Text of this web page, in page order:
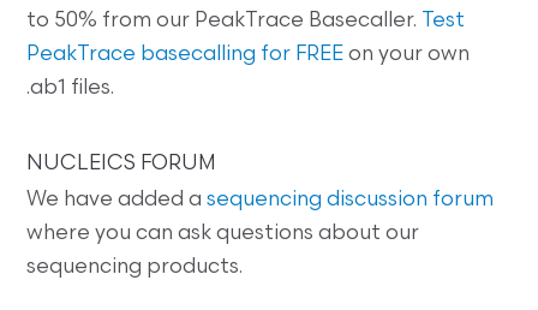
to 50% from our PeakTrace Basecaller. Test
PeakTrace basecalling for FREE on your own
.ab1 files.
NUCLEICS FORUM
We have added asequencing discussion forum
where you can ask questions about our
sequencing products.